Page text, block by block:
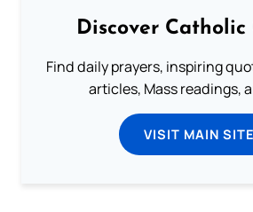
Discover Catholic
Find daily prayers, inspiring
articles, Mass readings,
VISIT MAIN SITE